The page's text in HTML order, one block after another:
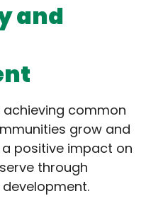
and
achieving common
grow and
positive impact on
through